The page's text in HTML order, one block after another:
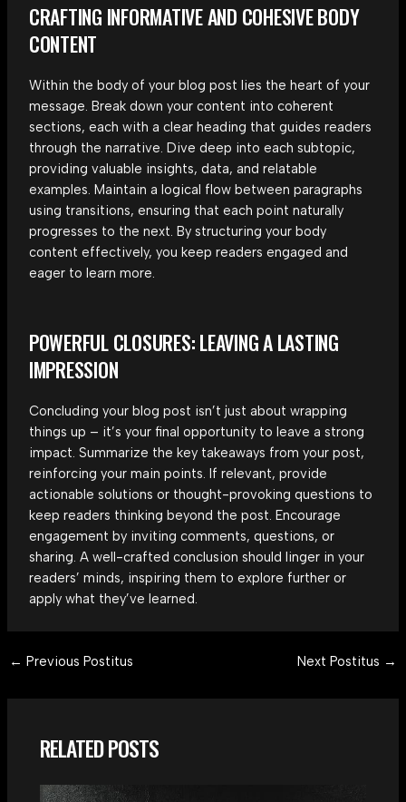
CRAFTING INFORMATIVE AND COHESIVE BODY
CONTENT
Within the body of your blog post lies the heart of your
message. Break down your content into coherent
sections, each with a clear heading that guides readers
through the narrative. Dive deep into each subtopic,
providing valuable insights, data, and relatable
examples. Maintain a logical flow between paragraphs
using transitions, ensuring that each point naturally
progresses to the next. By structuring your body
content effectively, you keep readers engaged and
eager to learn more.
POWERFUL CLOSURES: LEAVING A LASTING
IMPRESSION
Concluding your blog post isn’t just about wrapping
things up – it’s your final opportunity to leave a strong
impact. Summarize the key takeaways from your post,
reinforcing your main points. If relevant, provide
actionable solutions or thought-provoking questions to
keep readers thinking beyond the post. Encourage
engagement by inviting comments, questions, or
sharing. A well-crafted conclusion should linger in your
readers’ minds, inspiring them to explore further or
apply what they’ve learned.
Post
← Previous Postitus Next Postitus →
RELATED POSTS